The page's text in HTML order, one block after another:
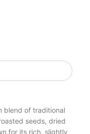
blend of traditional
seeds, dried
for its rich, slightly